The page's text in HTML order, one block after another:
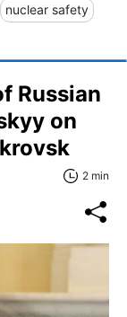
nuclear safety
Russian
on
2 min